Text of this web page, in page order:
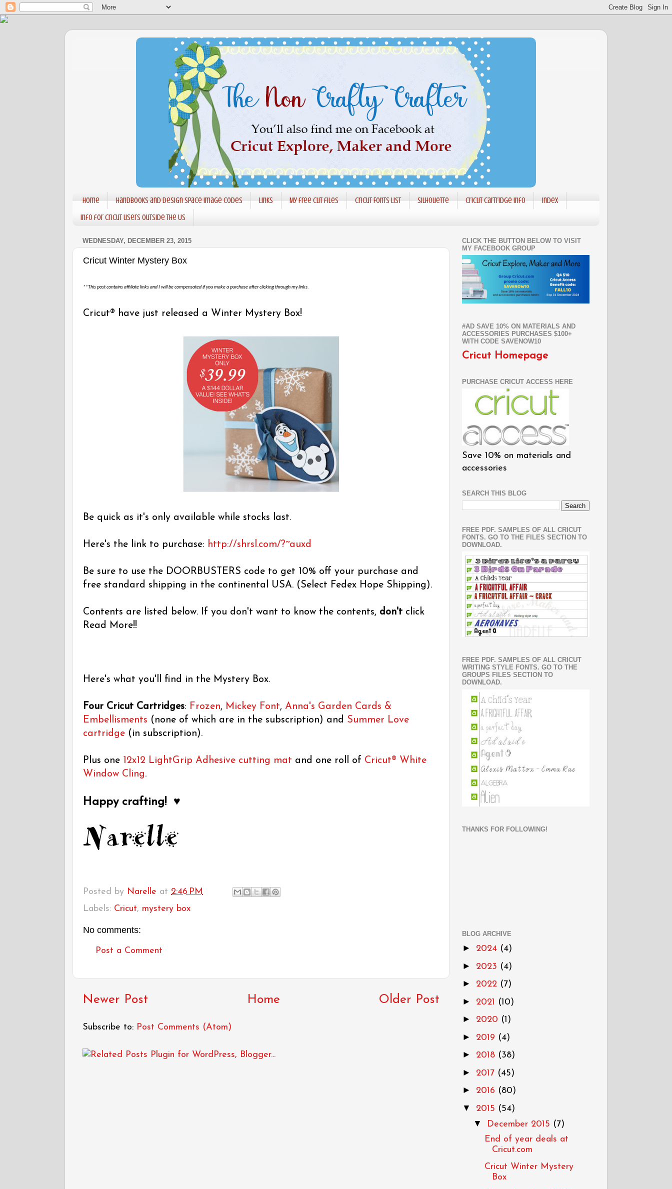
Home Handbooks and Design Space Image codes Links My free cut files Cricut Fonts List Silhouette Cricut Cartridge info
Index
Info for Cricut users outside the US
WEDNESDAY, DECEMBER 23, 2015
Cricut Winter Mystery Box
**This post contains affiliate links and I will be compensated if you make a purchase after clicking through my links.
Cricut® have just released a Winter Mystery Box!
Be quick as it's only available while stocks last.
Here's the link to purchase: http://shrsl.com/?~auxd
Be sure to use the DOORBUSTERS code to get 10% off your purchase and
free standard shipping in the continental USA. (Select Fedex Hope Shipping).
Contents are listed below. If you don't want to know the contents, don't click
Read More!!
Here's what you'll find in the Mystery Box.
Four Cricut Cartridges: Frozen, Mickey Font, Anna's Garden Cards &
Embellisments (none of which are in the subscription) and Summer Love
cartridge (in subscription).
Plus one 12x12 LightGrip Adhesive cutting mat and one roll of Cricut® White
Window Cling.
Happy crafting! ♥
Posted by Narelle at 2:46 PM
Labels: Cricut, mystery box
No comments:
Post a Comment
Newer Post Older Post
Home
Subscribe to: Post Comments (Atom)
CLICK THE BUTTON BELOW TO VISIT
MY FACEBOOK GROUP
#AD SAVE 10% ON MATERIALS AND
ACCESSORIES PURCHASES $100+
WITH CODE SAVENOW10
Cricut Homepage
PURCHASE CRICUT ACCESS HERE
Save 10% on materials and
accessories
SEARCH THIS BLOG
FREE PDF. SAMPLES OF ALL CRICUT
FONTS. GO TO THE FILES SECTION TO
DOWNLOAD.
FREE PDF. SAMPLES OF ALL CRICUT
WRITING STYLE FONTS. GO TO THE
GROUPS FILES SECTION TO
DOWNLOAD.
THANKS FOR FOLLOWING!
BLOG ARCHIVE
► 2024 (4)
► 2023 (4)
► 2022 (7)
► 2021 (10)
► 2020 (1)
► 2019 (4)
► 2018 (38)
► 2017 (45)
► 2016 (80)
▼ 2015 (54)
▼ December 2015 (7)
End of year deals at
Cricut.com
Cricut Winter Mystery
Box